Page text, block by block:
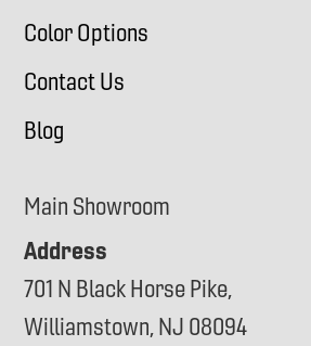
Color Options
Contact Us
Blog
Main Showroom
Address
701 N Black Horse Pike,
Williamstown, NJ 08094